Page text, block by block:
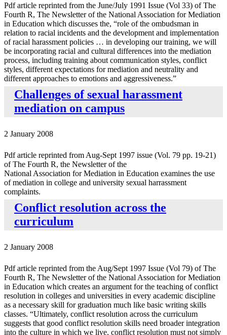
Pdf article reprinted from the June/July 1991 Issue (Vol 33) of The
Fourth R, The Newsletter of the National Association for Mediation
in Education which discusses the, “role of the ombudsman in
relation to racial incidents and the development and implementation
of racial harassment policies … in developing our training, we will
be incorporating racial and cultural differences into the mediation
process, including training about communication styles, conflict
styles, different expectations for mediation and neutrality and
different approaches to emotions and aggressiveness.”
Challenges of sexual harassment
mediation on campus
2 January 2008
Pdf article reprinted from Aug-Sept 1997 issue (Vol. 79 pp. 19-21)
of The Fourth R, the Newsletter of the
National Association for Mediation in Education examines the use
of mediation in college and university sexual harrassment
complaints.
Conflict resolution across the
curriculum
2 January 2008
Pdf article reprinted from the Aug/Sept 1997 Issue (Vol 79) of The
Fourth R, The Newsletter of the National Association for Mediation
in Education which creates an argument for the teaching of conflict
resolution in colleges and universities in every academic discipline
as a necessary skill for graduation much like basic writing skills
classes. “Ultimately, conflict resolution across the curriculum
suggests that good conflict resolution skills need broader integration
into the culture in which we live, conflict resolution must not simply